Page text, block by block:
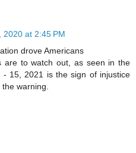
2020 at 2:45 PM
drove Americans
are to watch out, as seen in the
15, 2021 is the sign of injustice
warning.